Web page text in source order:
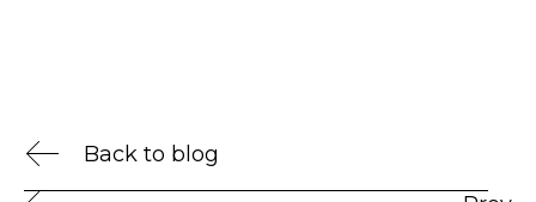
Back to blog